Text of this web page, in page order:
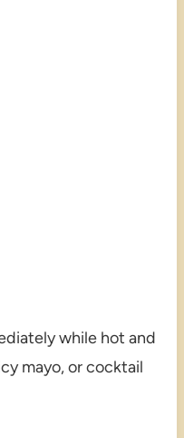
while hot and
mayo, or cocktail